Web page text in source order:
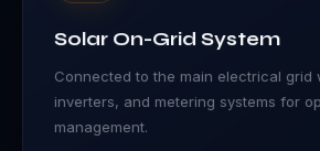
Solar On-Grid System
Connected to the main electrical grid
inverters, and metering systems for
management.